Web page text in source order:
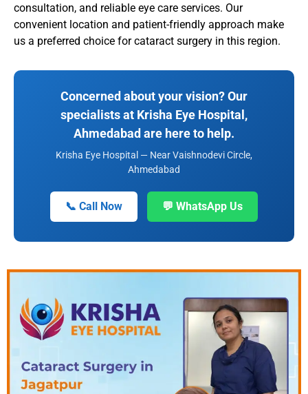
consultation, and reliable eye care services. Our
convenient location and patient-friendly approach make
us a preferred choice for cataract surgery in this region.
Concerned about your vision? Our
specialists at Krisha Eye Hospital,
Ahmedabad are here to help.
Krisha Eye Hospital — Near Vaishnodevi Circle,
Ahmedabad
📞 Call Now 💬 WhatsApp Us